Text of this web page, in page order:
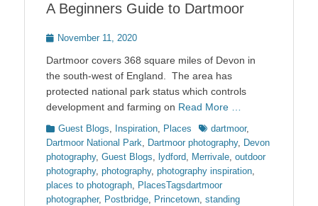
A Beginners Guide to Dartmoor
PostedNovember 11, 2020
Dartmoor covers 368 square miles of Devon in
the south-west of England. The area has
protected national park status which controls
development and farming on Read More …
Categories
Guest Blogs, Inspiration, Places Tagsdartmoor,
Dartmoor National Park, Dartmoor photography, Devon
photography, Guest Blogs, lydford, Merrivale, outdoor
photography, photography, photography inspiration,
places to photograph, PlacesTagsdartmoor
photographer, Postbridge, Princetown, standing